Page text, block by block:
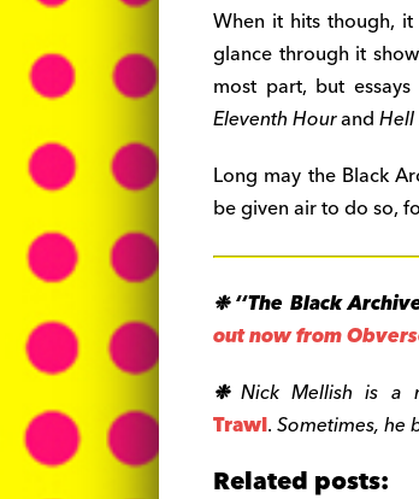
When it hits though,
glance through it
most part, but
Eleventh Hourand
Long may the Black
be given air to do so,
❉‘‘The Black
out now from
❉Nick Mellish is a
Trawl.Sometimes, he
Related posts: